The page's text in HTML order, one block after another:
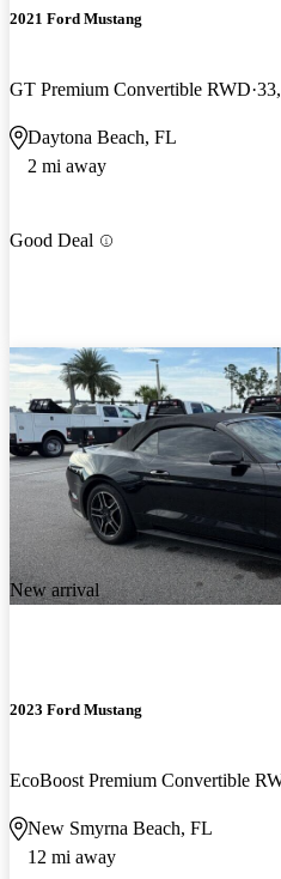
2021 Ford Mustang
GT Premium Convertible RWD
Daytona Beach, FL
2 mi away
Good Deal
New arrival
2023 Ford Mustang
EcoBoost Premium Convertible
New Smyrna Beach, FL
12 mi away